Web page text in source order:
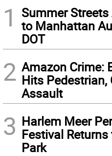
1
Summer
to Manhattan
DOT
2 Amazon Crime:
Hits Pedestrian,
Assault
3 Harlem Meer
Festival
Park